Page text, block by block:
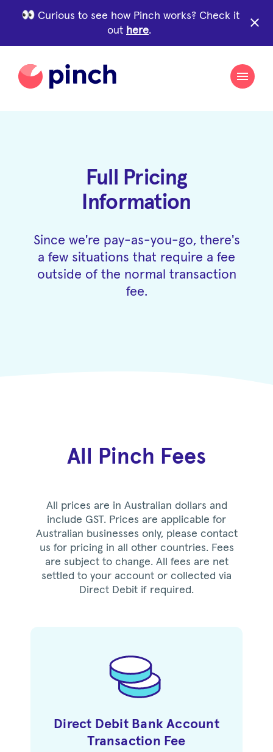
Curious to see how Pinch works? Check it
out here.
close
Full Pricing
Information
Since we're pay-as-you-go, there's
a few situations that require a fee
outside of the normal transaction
fee.
All Pinch Fees
All prices are in Australian dollars and
include GST. Prices are applicable for
Australian businesses only, please contact
us for pricing in all other countries. Fees
are subject to change. All fees are net
settled to your account or collected via
Direct Debit if required.
Direct Debit Bank Account
Transaction Fee